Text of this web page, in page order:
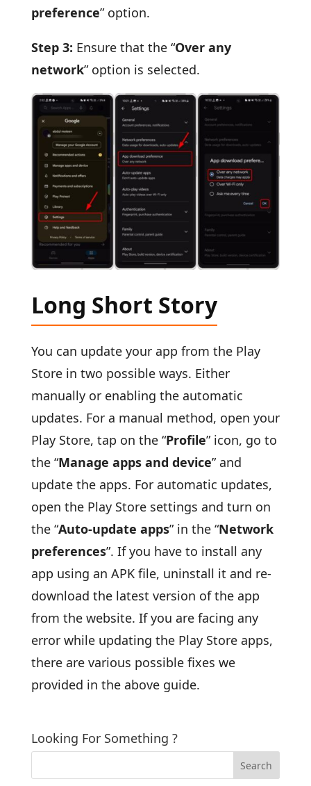
preference” option.
Step 3: Ensure that the “Over any
network” option is selected.
Long Short Story
You can update your app from the Play
Store in two possible ways. Either
manually or enabling the automatic
updates. For a manual method, open your
Play Store, tap on the “Profile” icon, go to
the “Manage apps and device” and
update the apps. For automatic updates,
open the Play Store settings and turn on
the “Auto-update apps” in the “Network
preferences”. If you have to install any
app using an APK file, uninstall it and re-
download the latest version of the app
from the website. If you are facing any
error while updating the Play Store apps,
there are various possible fixes we
provided in the above guide.
Looking For Something ?